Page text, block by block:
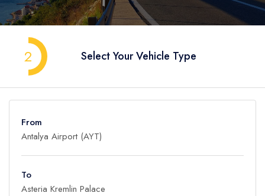
All Regions
All Hotels
Blog
FAQ
Contact
2 Select Your Vehicle Type
From
To
Adult
Русский Türkçe
Français
Deutsch
العربية Nederlands
USD- $ EUR- € TRY- ₺
GBP - £